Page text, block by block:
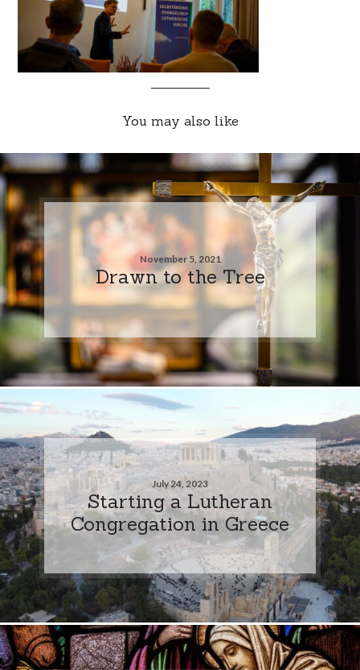
You may also like
November 5, 2021
Drawn to the Tree
July 24, 2023
Starting a Lutheran
Congregation in Greece